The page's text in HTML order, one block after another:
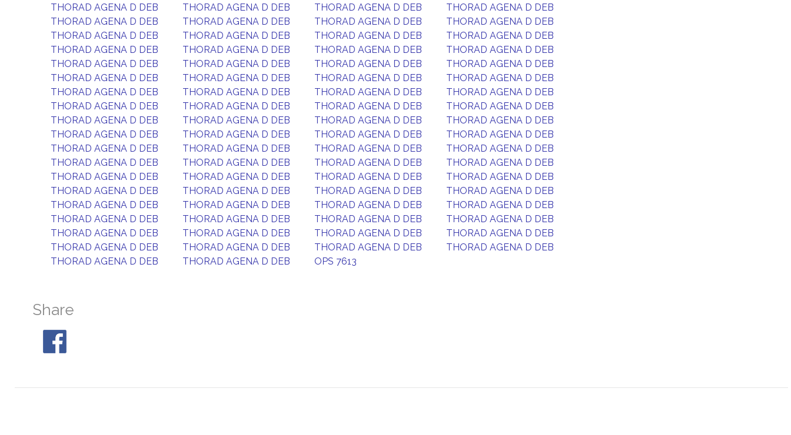
THORAD AGENA D DEB
THORAD AGENA D DEB THORAD AGENA D DEB
THORAD AGENA D DEB
THORAD AGENA D DEB
THORAD AGENA D DEB THORAD AGENA D DEB
THORAD AGENA D DEB
THORAD AGENA D DEB
THORAD AGENA D DEB THORAD AGENA D DEB
THORAD AGENA D DEB
THORAD AGENA D DEB
THORAD AGENA D DEB THORAD AGENA D DEB
THORAD AGENA D DEB
THORAD AGENA D DEB
THORAD AGENA D DEB THORAD AGENA D DEB
THORAD AGENA D DEB
THORAD AGENA D DEB
THORAD AGENA D DEB THORAD AGENA D DEB
THORAD AGENA D DEB
THORAD AGENA D DEB
THORAD AGENA D DEB THORAD AGENA D DEB
THORAD AGENA D DEB
THORAD AGENA D DEB
THORAD AGENA D DEB THORAD AGENA D DEB
THORAD AGENA D DEB
THORAD AGENA D DEB
THORAD AGENA D DEB THORAD AGENA D DEB
THORAD AGENA D DEB
THORAD AGENA D DEB
THORAD AGENA D DEB THORAD AGENA D DEB
THORAD AGENA D DEB
THORAD AGENA D DEB
THORAD AGENA D DEB THORAD AGENA D DEB
THORAD AGENA D DEB
THORAD AGENA D DEB
THORAD AGENA D DEB THORAD AGENA D DEB
THORAD AGENA D DEB
THORAD AGENA D DEB
THORAD AGENA D DEB THORAD AGENA D DEB
THORAD AGENA D DEB
THORAD AGENA D DEB
THORAD AGENA D DEB THORAD AGENA D DEB
THORAD AGENA D DEB
THORAD AGENA D DEB
THORAD AGENA D DEB THORAD AGENA D DEB
THORAD AGENA D DEB
THORAD AGENA D DEB
THORAD AGENA D DEB THORAD AGENA D DEB
THORAD AGENA D DEB
THORAD AGENA D DEB
THORAD AGENA D DEB THORAD AGENA D DEB
THORAD AGENA D DEB
THORAD AGENA D DEB
THORAD AGENA D DEB THORAD AGENA D DEB
THORAD AGENA D DEB
THORAD AGENA D DEB
THORAD AGENA D DEB OPS 7613
Share